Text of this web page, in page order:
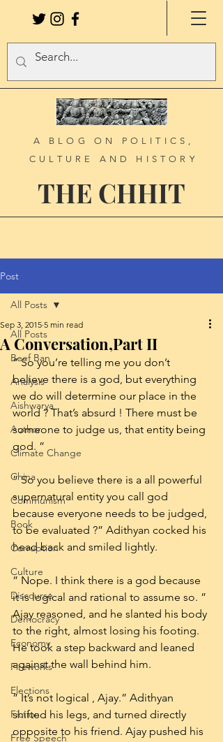
A BLOG ON POLITICS,
CULTURE AND HISTORY
THE CHHIT
Post
All Posts
Beef Ban
Analysis
Aishwarya
Author
Climate Change
China
Communism
Book
Corruption
Culture
Discourse
Democracy
Economy
Fireworks
Elections
Fiction
Free Speech
All Posts
A Conversation,Part II
Sep 3, 2015 5 min read
” So you’re telling me you don’t
believe there is a god, but everything
we do will determine our place in the
world ? That’s absurd ! There must be
someone to judge us, that entity being
god. ”
” So you believe there is a all powerful
supernatural entity you call god
because everyone needs to be judged,
to be evaluated ?” Adithyan cocked his
head back and smiled lightly.
” Nope. I think there is a god because
it is logical and rational to assume so. ”
Ajay reasoned, and he slanted his body
to the right, almost losing his footing.
He took a step backward and leaned
against the wall behind him.
” It’s not logical , Ajay.” Adithyan
shifted his legs, and turned directly
opposite to his friend. Ajay pushed his